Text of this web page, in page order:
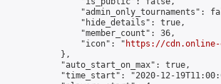
"admin_only_tournaments":
                "hide_details": true,
                "member_count": 36,
                "icon": "
https://cdn.online-
            },
            "auto_start_on_max": true,
"time_start": "2020-12-